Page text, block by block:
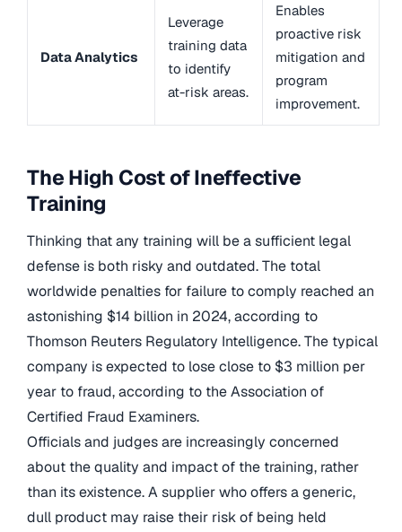
Data Analytics
Leverage
training data
to identify
at-risk areas.
Enables
proactive risk
mitigation and
program
improvement.
The High Cost of Ineffective
Training
Thinking that any training will be a sufficient legal
defense is both risky and outdated. The total
worldwide penalties for failure to comply reached an
astonishing $14 billion in 2024, according to
Thomson Reuters Regulatory Intelligence. The typical
company is expected to lose close to $3 million per
year to fraud, according to the Association of
Certified Fraud Examiners.
Officials and judges are increasingly concerned
about the quality and impact of the training, rather
than its existence. A supplier who offers a generic,
dull product may raise their risk of being held